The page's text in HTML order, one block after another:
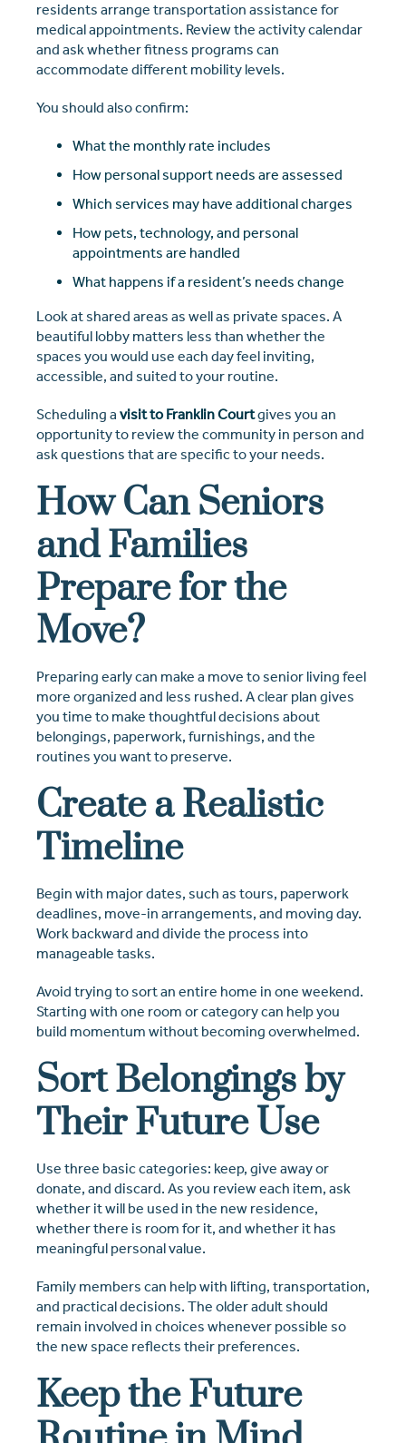
residents arrange transportation assistance for
medical appointments. Review the activity calendar
and ask whether fitness programs can
accommodate different mobility levels.
You should also confirm:
What the monthly rate includes
How personal support needs are assessed
Which services may have additional charges
How pets, technology, and personal
appointments are handled
What happens if a resident’s needs change
Look at shared areas as well as private spaces. A
beautiful lobby matters less than whether the
spaces you would use each day feel inviting,
accessible, and suited to your routine.
Scheduling a visit to Franklin Courtgives you an
opportunity to review the community in person and
ask questions that are specific to your needs.
How Can Seniors
and Families
Prepare for the
Move?
Preparing early can make a move to senior living feel
more organized and less rushed. A clear plan gives
you time to make thoughtful decisions about
belongings, paperwork, furnishings, and the
routines you want to preserve.
Create a Realistic
Timeline
Begin with major dates, such as tours, paperwork
deadlines, move-in arrangements, and moving day.
Work backward and divide the process into
manageable tasks.
Avoid trying to sort an entire home in one weekend.
Starting with one room or category can help you
build momentum without becoming overwhelmed.
Sort Belongings by
Their Future Use
Use three basic categories: keep, give away or
donate, and discard. As you review each item, ask
whether it will be used in the new residence,
whether there is room for it, and whether it has
meaningful personal value.
Family members can help with lifting, transportation,
and practical decisions. The older adult should
remain involved in choices whenever possible so
the new space reflects their preferences.
Keep the Future